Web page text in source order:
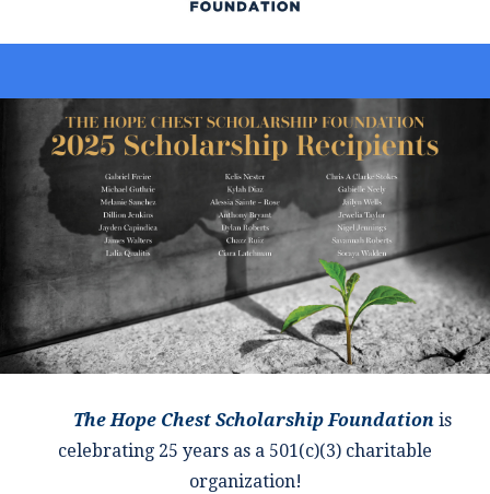
The Hope Chest Scholarship Foundation is
celebrating 25 years as a 501(c)(3) charitable
organization!